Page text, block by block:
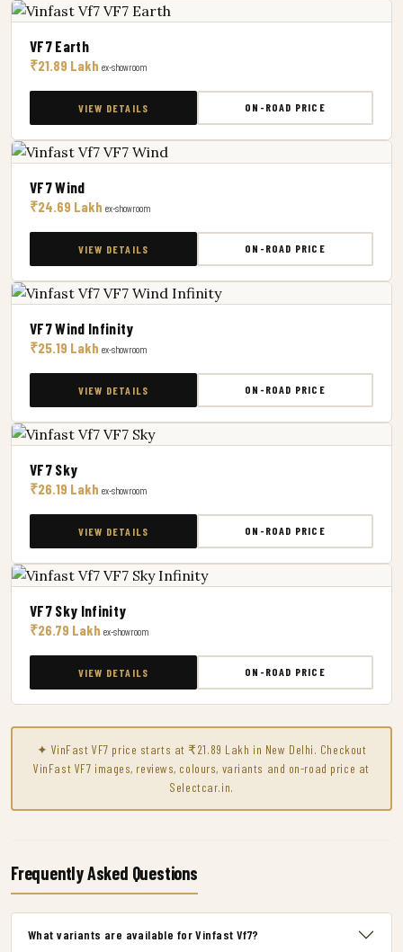
VF7 Earth
₹21.89 Lakh ex-showroom
VIEW DETAILS ON-ROAD PRICE
VF7 Wind
₹24.69 Lakh ex-showroom
VIEW DETAILS ON-ROAD PRICE
VF7 Wind Infinity
₹25.19 Lakh ex-showroom
VIEW DETAILS ON-ROAD PRICE
VF7 Sky
₹26.19 Lakh ex-showroom
VIEW DETAILS ON-ROAD PRICE
VF7 Sky Infinity
₹26.79 Lakh ex-showroom
VIEW DETAILS ON-ROAD PRICE
✦ VinFast VF7 price starts at ₹21.89 Lakh in New Delhi. Checkout
VinFast VF7 images, reviews, colours, variants and on-road price at
Selectcar.in.
Frequently Asked Questions
What variants are available for Vinfast Vf7?